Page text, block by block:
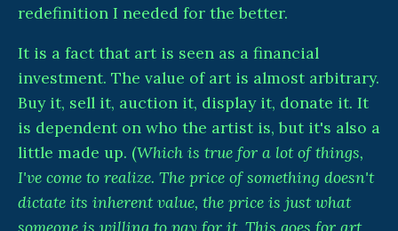
redefinition I needed for the better.
It is a fact that art is seen as a financial
investment. The value of art is almost arbitrary.
Buy it, sell it, auction it, display it, donate it. It
is dependent on who the artist is, but it's also a
little made up. (Which is true for a lot of things,
I've come to realize. The price of something doesn't
dictate its inherent value, the price is just what